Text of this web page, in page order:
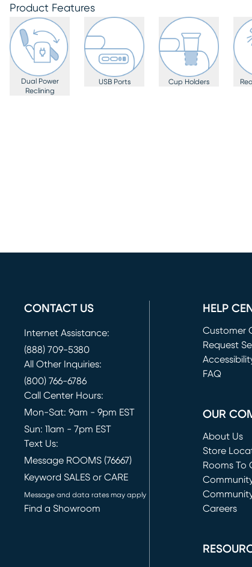
Product Features
Dual Power
Reclining
USB Ports Cup Holders
CONTACT US
Internet Assistance:
(888) 709-5380
All Other Inquiries:
(800) 766-6786
Call Center Hours:
Mon-Sat: 9am - 9pm EST
Sun: 11am - 7pm EST
Text Us:
Message ROOMS (76667)
Keyword SALES or CARE
Message and data rates may apply
Find a Showroom
HELP
Customer
Request
(opens in
FAQ
OUR
About Us
Store
Rooms To
(opens in
Careers